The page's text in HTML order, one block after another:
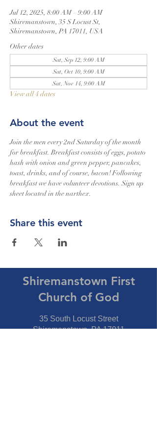
Jul 12, 2025, 8:00 AM – 9:00 AM
Shiremanstown, 35 S Locust St,
Shiremanstown, PA 17011, USA
Other dates
Sat, Sep 12, 9:00 AM
Sat, Oct 10, 9:00 AM
Sat, Nov 14, 9:00 AM
View all 4 dates
About the event
Join the men every 2nd Saturday of the month
for breakfast. Breakfast consists of eggs, potato
hash with onion and green pepper, pancakes,
toast, drinks, and of course, bacon! Following
breakfast we have volunteer devotions. Sign up
sheet located in the narthex.
Share this event
Shiremanstown First
Church of God
35 South Locust Street
Shiremanstown, PA 17011